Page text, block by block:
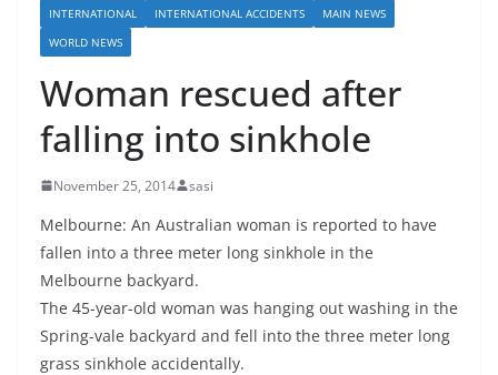
INTERNATIONAL INTERNATIONAL ACCIDENTS
MAIN NEWS
WORLD NEWS
Woman rescued after
falling into sinkhole
November 25, 2014 sasi
Melbourne: An Australian woman is reported to have
fallen into a three meter long sinkhole in the
Melbourne backyard.
The 45-year-old woman was hanging out washing in the
Spring-vale backyard and fell into the three meter long
grass sinkhole accidentally.